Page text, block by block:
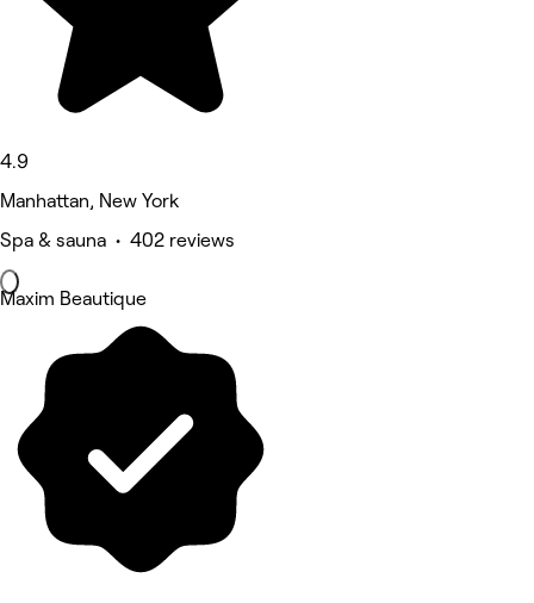
4.9
Manhattan, New York
Spa & sauna • 402 reviews
Maxim Beautique